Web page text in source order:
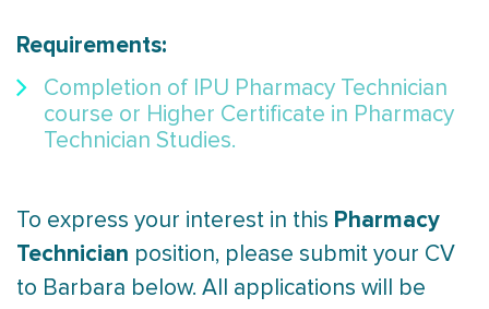
Requirements:
Completion of IPU Pharmacy Technician
course or Higher Certificate in Pharmacy
Technician Studies.
To express your interest in this Pharmacy
Technician position, please submit your CV
to Barbara below. All applications will be